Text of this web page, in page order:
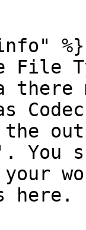
%}
File
the
your
here.